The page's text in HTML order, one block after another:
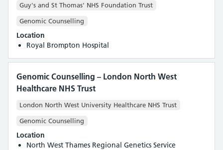
Guy's and St Thomas' NHS Foundation Trust
Genomic Counselling
Location
Royal Brompton Hospital
Genomic Counselling – London North West
Healthcare NHS Trust
London North West University Healthcare NHS Trust
Genomic Counselling
Location
North West Thames Regional Genetics Service